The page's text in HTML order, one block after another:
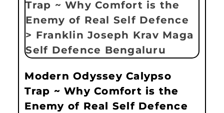
Modern Odyssey Calypso
Trap ~ Why Comfort is the
Enemy of Real Self Defence